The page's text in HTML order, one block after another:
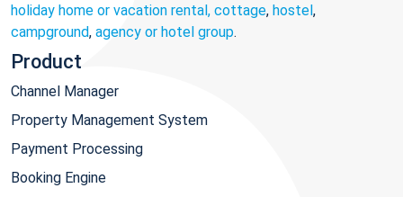
holiday home or vacation rental, cottage, hostel,
campground, agency or hotel group.
Product
Channel Manager
Property Management System
Payment Processing
Booking Engine